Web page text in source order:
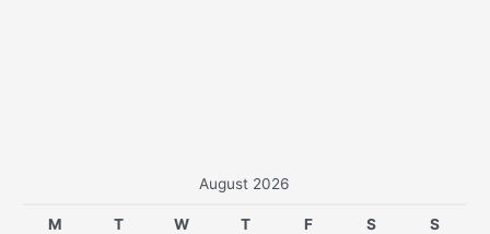
August 2026
M T W T F S S